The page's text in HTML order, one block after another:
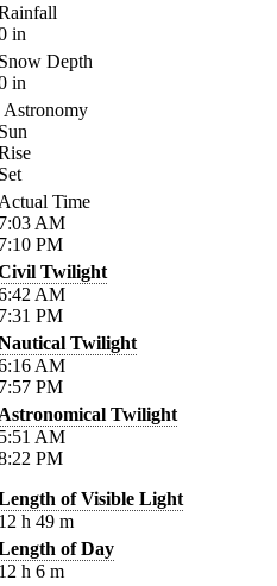
in
Depth
in
Astronomy
Time
AM
PM
Twilight
AM
PM
Twilight
AM
PM
Twilight
AM
PM
of Visible Light
h 49 m
of Day
h 6 m